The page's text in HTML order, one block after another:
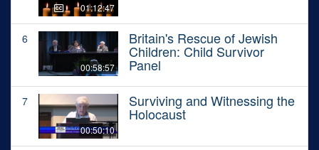
01:12:47
6
00:58:57
Britain's Rescue of Jewish
Children: Child Survivor
Panel
7
00:50:10
Surviving and Witnessing the
Holocaust